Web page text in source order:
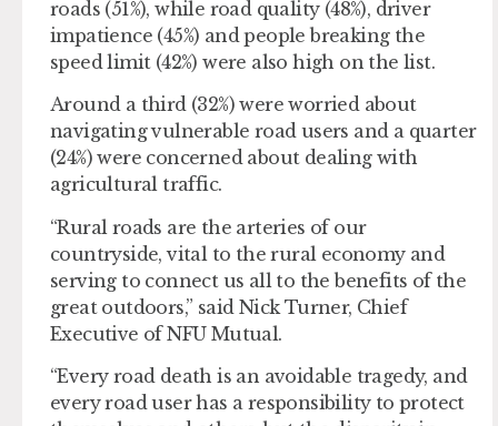
roads (51%), while road quality (48%), driver
impatience (45%) and people breaking the
speed limit (42%) were also high on the list.
Around a third (32%) were worried about
navigating vulnerable road users and a quarter
(24%) were concerned about dealing with
agricultural traffic.
“Rural roads are the arteries of our
countryside, vital to the rural economy and
serving to connect us all to the benefits of the
great outdoors,” said Nick Turner, Chief
Executive of NFU Mutual.
“Every road death is an avoidable tragedy, and
every road user has a responsibility to protect